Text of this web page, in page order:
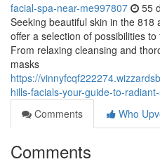
facial-spa-near-me997807 55
Seeking beautiful skin in the 818
offer a selection of possibilities
From relaxing cleansing and
masks
https://
hills-facials-your-guide-to-
Comments
Who
Comments